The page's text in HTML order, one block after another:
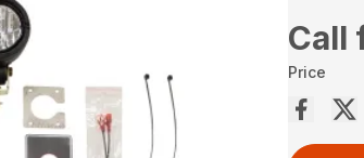
Call
Price